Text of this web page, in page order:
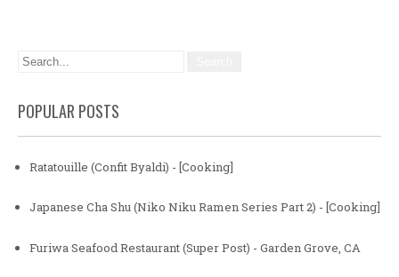
POPULAR POSTS
Ratatouille (Confit Byaldi) - [Cooking]
Japanese Cha Shu (Niko Niku Ramen Series Part 2) - [Cooking]
Furiwa Seafood Restaurant (Super Post) - Garden Grove, CA